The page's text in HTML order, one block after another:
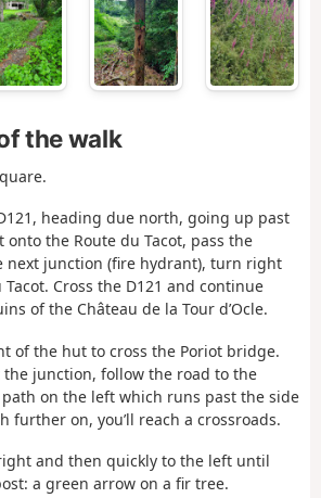
the walk
heading due north, going up past
the Route du Tacot, pass the
next junction (fire hydrant), turn right
Cross the D121 and continue
of the Château de la Tour d’Ocle.
of the hut to cross the Poriot bridge.
junction, follow the road to the
on the left which runs past the side
further on, you’ll reach a crossroads.
and then quickly to the left until
a green arrow on a fir tree.